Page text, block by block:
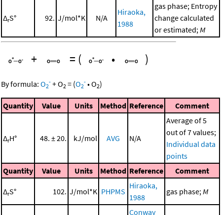
ΔrS° 92. J/mol*K N/A
Hiraoka,
1988
gas phase; Entropy
change calculated
or estimated; M
+ = ( • )
By formula: O2
- +O2 = (O2
- •O2)
Quantity Value Units Method Reference Comment
ΔrH° 48. ± 20. kJ/mol AVG N/A
Average of 5
out of 7 values;
Individual data
points
Quantity
Value Units Method Reference Comment
ΔrS° 102. J/mol*K PHPMS
Hiraoka,
1988
gas phase; M
Conway